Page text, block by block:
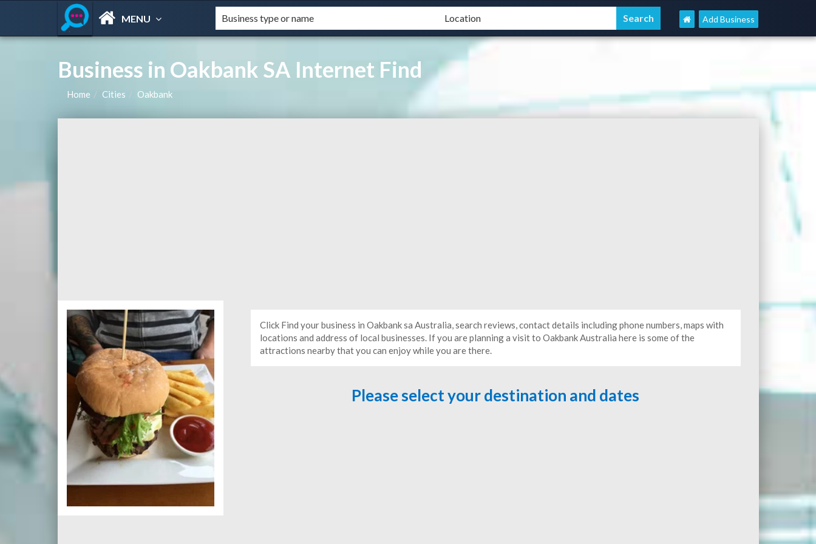
MENU Add Business
Business in Oakbank SA Internet Find
Home Cities Oakbank
Click Find your business in Oakbank sa Australia, search reviews, contact details including phone numbers, maps with
locations and address of local businesses. If you are planning a visit to Oakbank Australia here is some of the
attractions nearby that you can enjoy while you are there.
Please select your destination and dates